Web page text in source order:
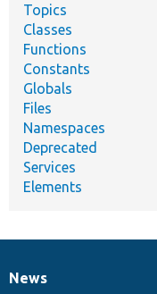
Topics
Classes
Functions
Constants
Globals
Files
Namespaces
Deprecated
Services
Elements
News
News
Our
Documentation
Drupal
Governance